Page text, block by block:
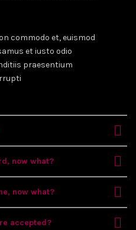
commodo et, euismod
et iusto odio
praesentium
now what?
now what?
accepted?